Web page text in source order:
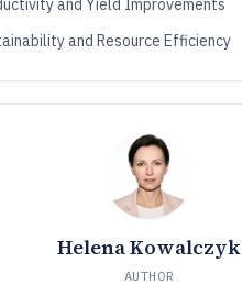
and Yield Improvements
and Resource Efficiency
Helena Kowalczyk
AUTHOR